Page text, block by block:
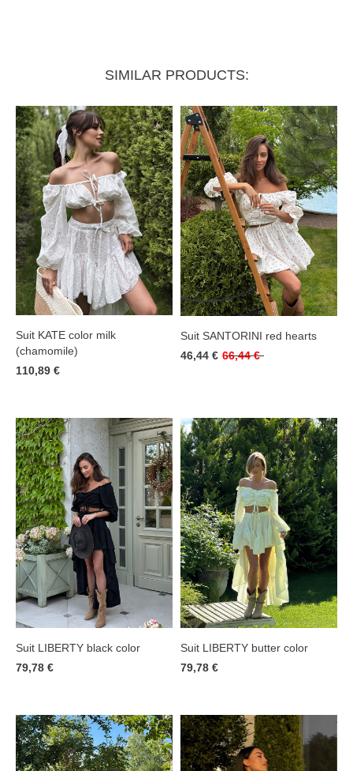
Length
Waist (elastic) 58–66 cm
SIMILAR PRODUCTS:
Suit KATE color milk
(chamomile)
110,89 €
Suit SANTORINI red hearts
46,44 € 66,44 €
Suit LIBERTY black color
79,78 €
Suit LIBERTY butter color
79,78 €